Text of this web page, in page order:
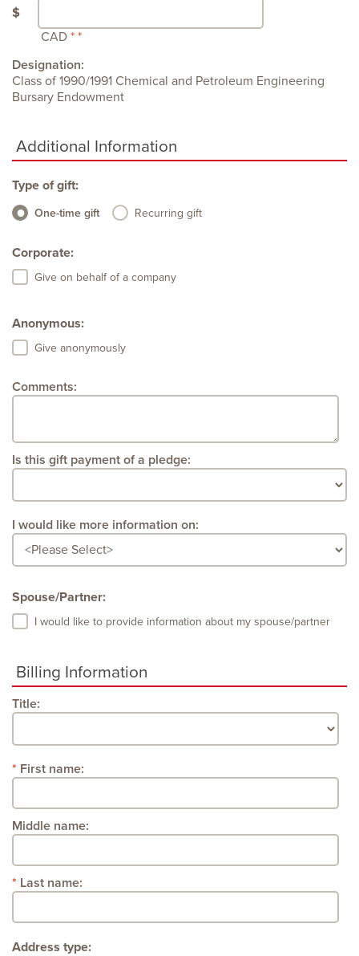
$
CAD
Designation:
Class of 1990/1991 Chemical and Petroleum Engineering
Bursary Endowment
Additional Information
Type of gift:
One-time gift Recurring gift
Corporate:
Give on behalf of a company
Anonymous:
Give anonymously
Comments:
Is this gift payment of a pledge:
I would like more information on:
Spouse/Partner:
I would like to provide information about my spouse/partner
Billing Information
Title:
First name:
Middle name:
Last name:
Address type: